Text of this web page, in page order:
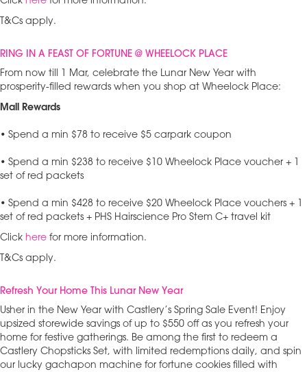
T&Cs apply.
RING IN A FEAST OF FORTUNE @ WHEELOCK PLACE
From now till 1 Mar, celebrate the Lunar New Year with
prosperity-filled rewards when you shop at Wheelock Place:
Mall Rewards
• Spend a min $78 to receive $5 carpark coupon
• Spend a min $238 to receive $10 Wheelock Place voucher + 1
set of red packets
• Spend a min $428 to receive $20 Wheelock Place vouchers + 1
set of red packets + PHS Hairscience Pro Stem C+ travel kit
Click here for more information.
T&Cs apply.
Refresh Your Home This Lunar New Year
Usher in the New Year with Castlery’s Spring Sale Event! Enjoy
upsized storewide savings of up to $550 off as you refresh your
home for festive gatherings. Be among the first to redeem a
Castlery Chopsticks Set, with limited redemptions daily, and spin
our lucky gachapon machine for fortune cookies filled with